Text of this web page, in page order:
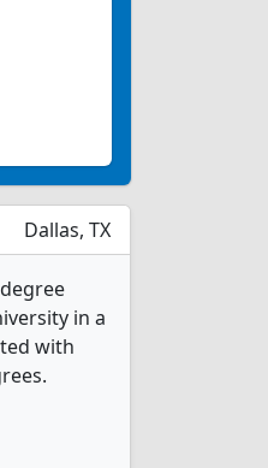
Dallas, TX
in a
with